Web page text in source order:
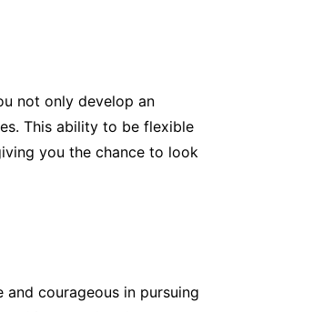
not only develop an
This ability to be flexible
you the chance to look
courageous in pursuing